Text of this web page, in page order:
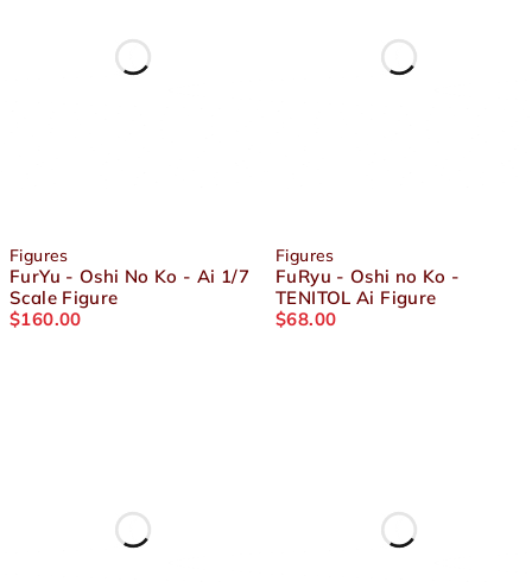
Figures
FurYu - Oshi No Ko - Ai 1/7
Scale Figure
$160.00
Figures
FuRyu - Oshi no Ko -
TENITOL Ai Figure
$68.00